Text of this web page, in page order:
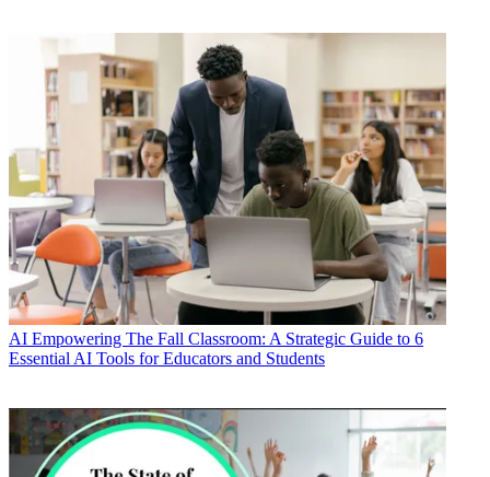
AI Empowering The Fall Classroom: A Strategic Guide to 6
Essential AI Tools for Educators and Students